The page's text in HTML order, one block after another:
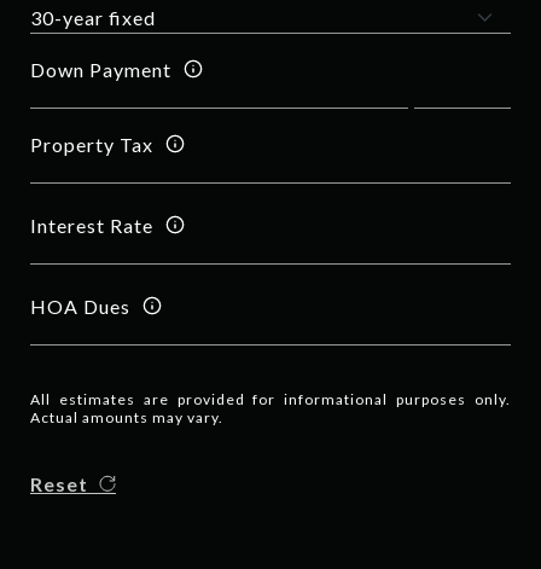
Down Payment
Property Tax
Interest Rate
HOA Dues
All estimates are provided for informational purposes only.
Actual amounts may vary.
Reset